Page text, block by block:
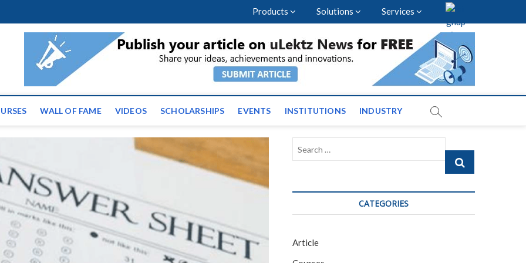
Products Solutions Services
| Latest Educational Events and News across
WALL OF FAME VIDEOS SCHOLARSHIPS EVENTS INSTITUTIONS INDUSTRY
Search
CATEGORIES
Article